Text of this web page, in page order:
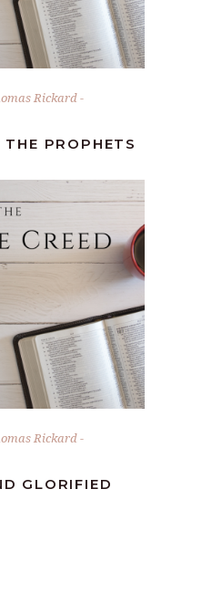
Rickard
PROPHETS
Rickard
GLORIFIED